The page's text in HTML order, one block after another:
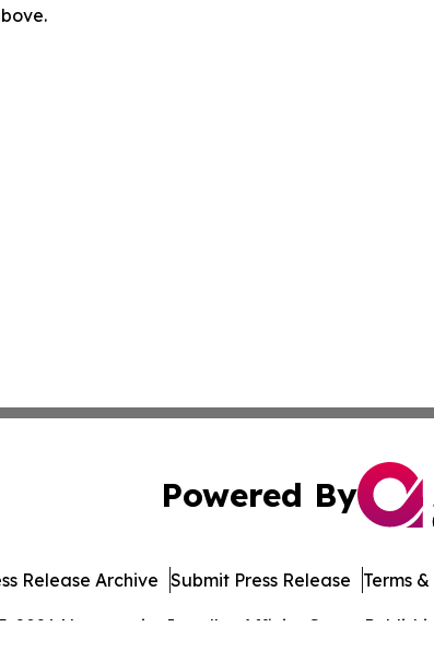
Powered By
2026 Newsmatics Inc. dba Affinity Group
Release Archive Submit Press Release Terms